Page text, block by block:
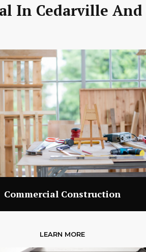
In Cedarville And
Commercial Construction
LEARN MORE